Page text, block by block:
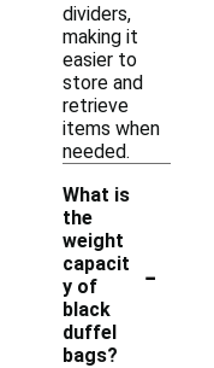
dividers,
making it
easier to
store and
retrieve
items when
needed.
What is
the
weight
capacit
y of
black
duffel
bags?
-